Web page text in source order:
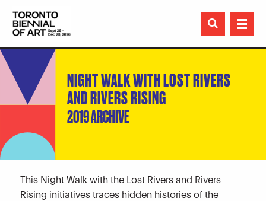

NIGHT WALK WITH LOST RIVERS
AND RIVERS RISING
2019 ARCHIVE
This Night Walk with the Lost Rivers and Rivers
Rising initiatives traces hidden histories of the